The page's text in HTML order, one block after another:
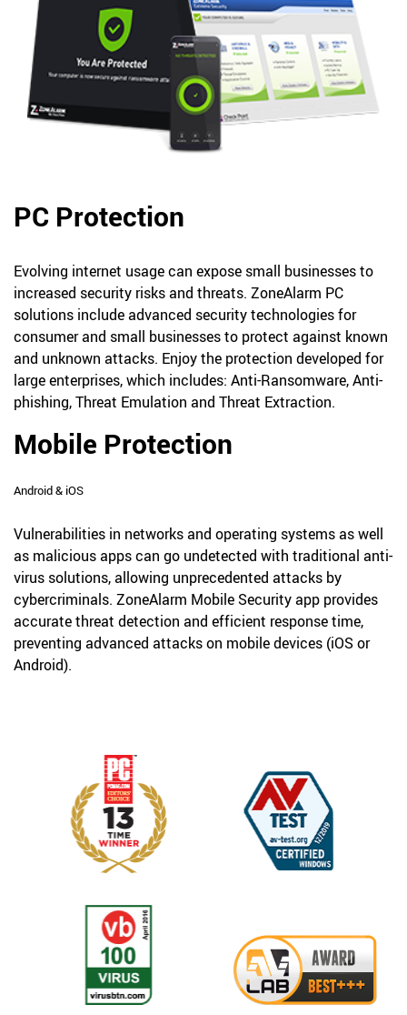
PC Protection
Evolving internet usage can expose small businesses to
increased security risks and threats. ZoneAlarm PC
solutions include advanced security technologies for
consumer and small businesses to protect against known
and unknown attacks. Enjoy the protection developed for
large enterprises, which includes: Anti-Ransomware, Anti-
phishing, Threat Emulation and Threat Extraction.
Mobile Protection
Android & iOS
Vulnerabilities in networks and operating systems as well
as malicious apps can go undetected with traditional anti-
virus solutions, allowing unprecedented attacks by
cybercriminals. ZoneAlarm Mobile Security app provides
accurate threat detection and efficient response time,
preventing advanced attacks on mobile devices (iOS or
Android).